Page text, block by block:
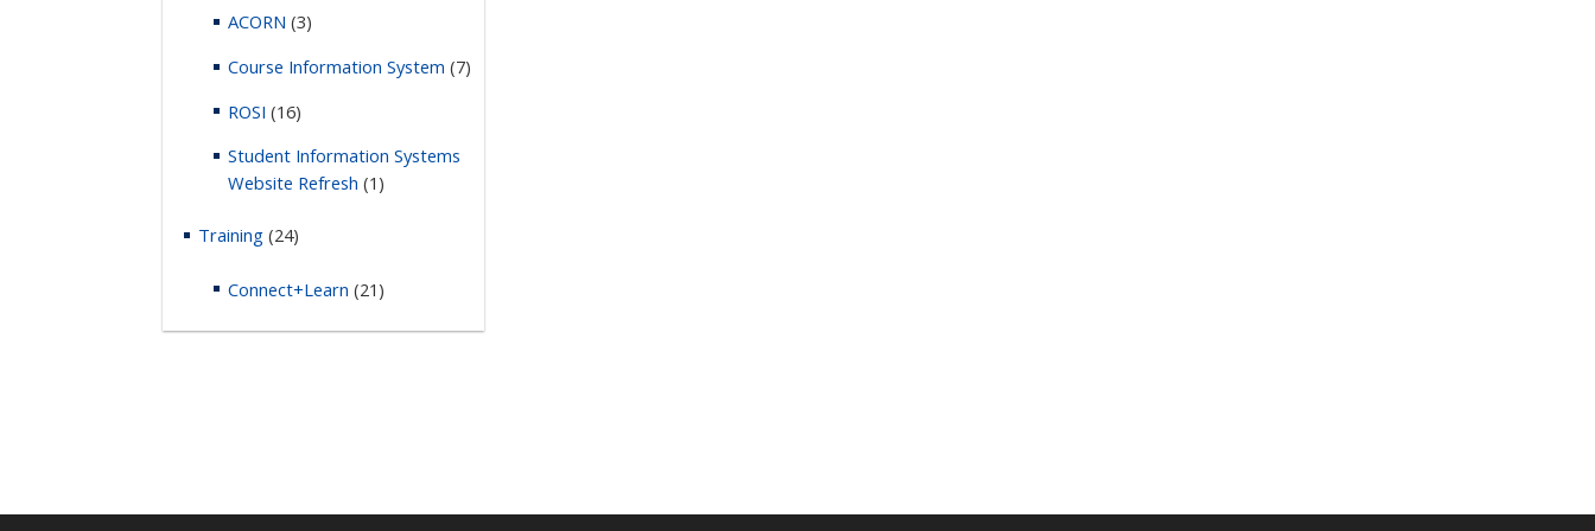
ACORN (3)
Course Information System (7)
ROSI (16)
Student Information Systems
Website Refresh (1)
Training (24)
Connect+Learn (21)